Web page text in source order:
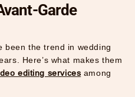
Garde
been the trend in wedding
Here’s what makes them
editing services among